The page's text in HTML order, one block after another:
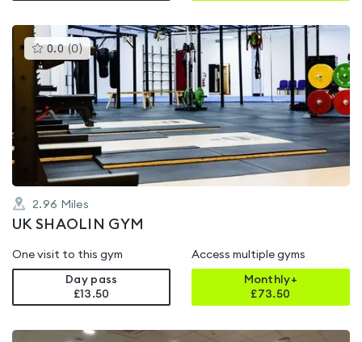
0.0 (0 )This
gyms
rated
0.0
out
of
5
2.96 Miles
UK SHAOLIN GYM
One visit to this gym
Day pass
£13.50
Access multiple gyms
Monthly+
£73.50